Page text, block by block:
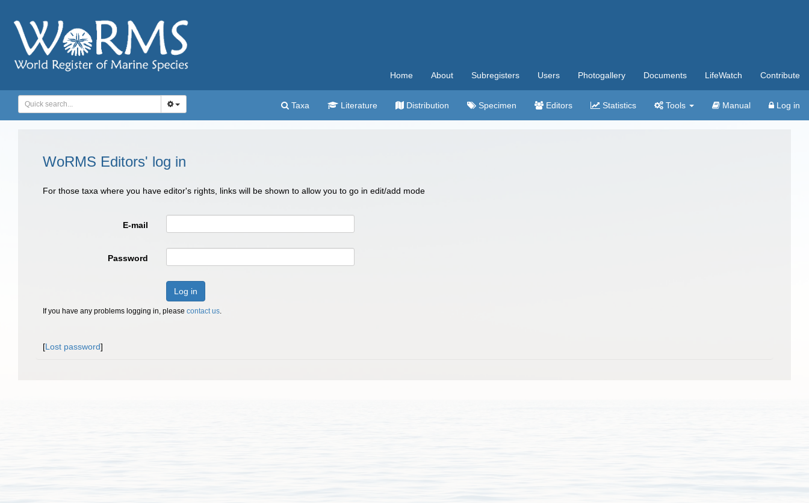
Home About Subregisters Users Photogallery Documents LifeWatch Contribute
Taxa Literature Distribution Specimen Editors Statistics Tools Manual Log in
WoRMS Editors' log in
For those taxa where you have editor's rights, links will be shown to allow you to go in edit/add mode
E-mail
Password
Log in
If you have any problems logging in, please contact us.
[Lost password]